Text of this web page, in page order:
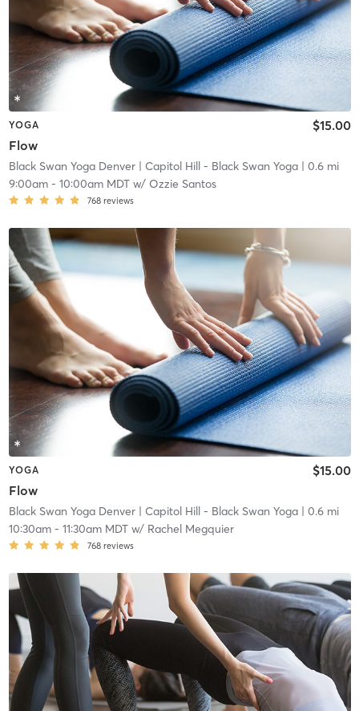
YOGA
Flow
$15.00
Black Swan Yoga Denver| Capitol Hill - Black Swan Yoga| 0.6 mi
9:00am- 10:00am MDTw/ Ozzie Santos
768 reviews
YOGA
Flow
$15.00
Black Swan Yoga Denver| Capitol Hill - Black Swan Yoga| 0.6 mi
10:30am- 11:30am MDTw/ Rachel Megquier
768 reviews